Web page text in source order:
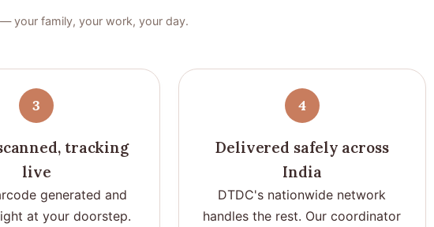
your family, your work, your day.
3
tracking
live
generated and
at your doorstep.
4
Delivered safely across
India
DTDC's nationwide network
handles the rest. Our coordinator